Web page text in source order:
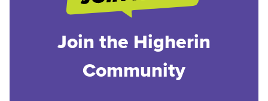
Join the Higherin
Community